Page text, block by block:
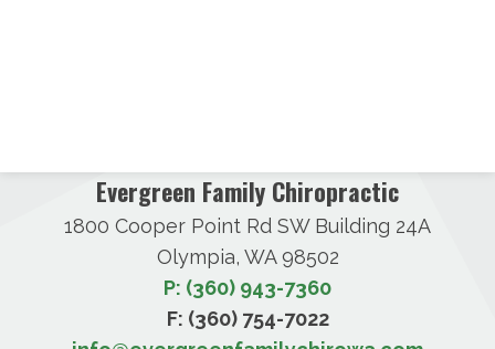
Evergreen Family Chiropractic
1800 Cooper Point Rd SW Building 24A
Olympia, WA 98502
P: (360) 943-7360
F: (360) 754-7022